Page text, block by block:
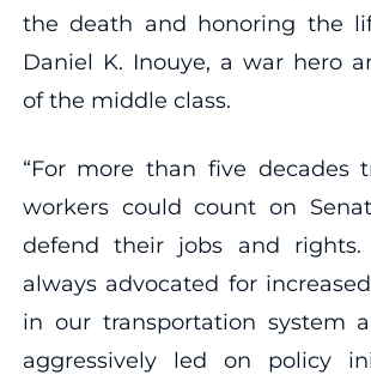
the death and honoring the
Daniel K. Inouye, a war hero
of the middle class.
“For more than five decades
workers could count on
defend their jobs and rights.
always advocated for
in our transportation system
aggressively led on policy